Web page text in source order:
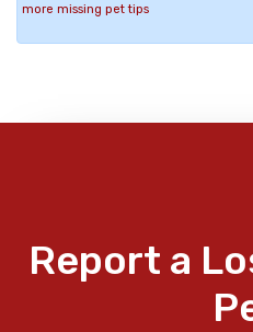
more missing pet tips
Report a